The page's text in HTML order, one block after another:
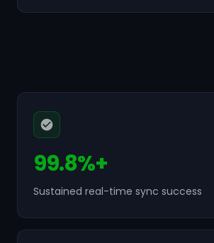
99.8%+
Sustained real-time sync success